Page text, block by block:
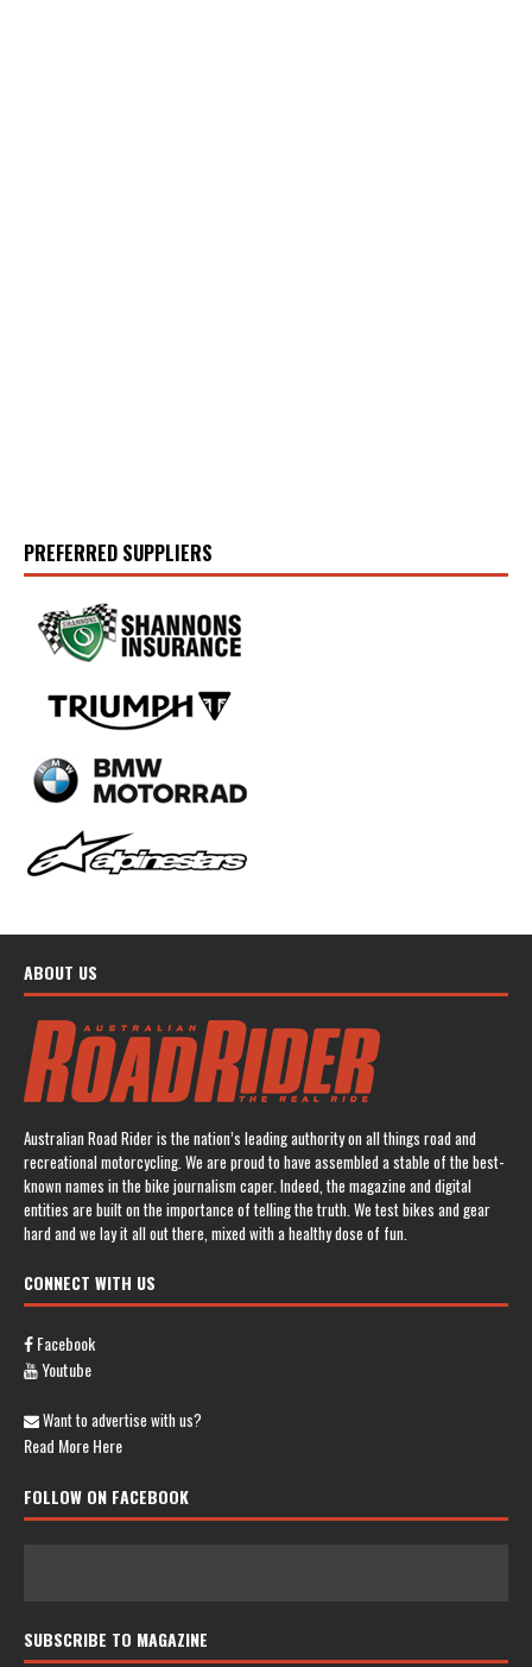
PREFERRED SUPPLIERS
ABOUT US
Australian Road Rider is the nation’s leading authority on all things road and
recreational motorcycling. We are proud to have assembled a stable of the best-
known names in the bike journalism caper. Indeed, the magazine and digital
entities are built on the importance of telling the truth. We test bikes and gear
hard and we lay it all out there, mixed with a healthy dose of fun.
CONNECT WITH US
Facebook
Youtube
Want to advertise with us?
Read More Here
FOLLOW ON FACEBOOK
SUBSCRIBE TO MAGAZINE